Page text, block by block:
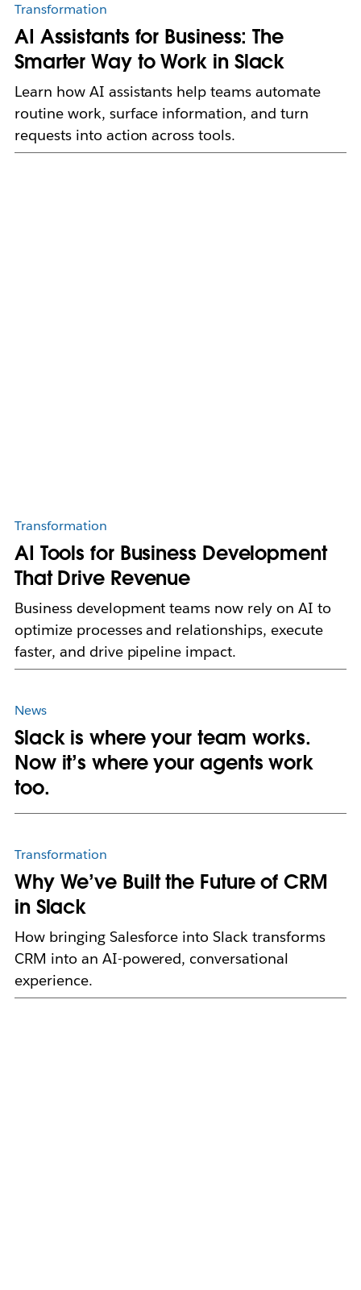
Transformation
AI Assistants for Business: The
Smarter Way to Work in Slack
Learn how AI assistants help teams automate
routine work, surface information, and turn
requests into action across tools.
Transformation
AI Tools for Business Development
That Drive Revenue
Business development teams now rely on AI to
optimize processes and relationships, execute
faster, and drive pipeline impact.
News
Slack is where your team works.
Now it’s where your agents work
too.
Transformation
Why We’ve Built the Future of CRM
in Slack
How bringing Salesforce into Slack transforms
CRM into an AI-powered, conversational
experience.